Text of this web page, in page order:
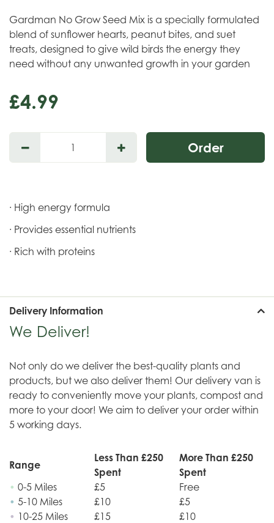
Gardman No Grow Seed Mix is a specially formulated
blend of sunflower hearts, peanut bites, and suet
treats, designed to give wild birds the energy they
need without any unwanted growth in your garden
£4.99
· High energy formula
· Provides essential nutrients
· Rich with proteins
Delivery Information
We Deliver!
Not only do we deliver the best-quality plants and
products, but we also deliver them! Our delivery van is
ready to conveniently move your plants, compost and
more to your door! We aim to deliver your order within
5 working days.
Range
Less Than £250
Spent
More Than £250
Spent
• 0-5 Miles £5
Free
• 5-10 Miles £10
£5
• 10-25 Miles £15
£10